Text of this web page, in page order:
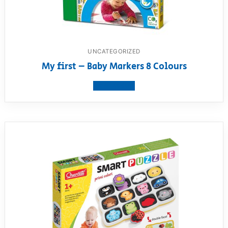
UNCATEGORIZED
My first – Baby Markers 8 Colours